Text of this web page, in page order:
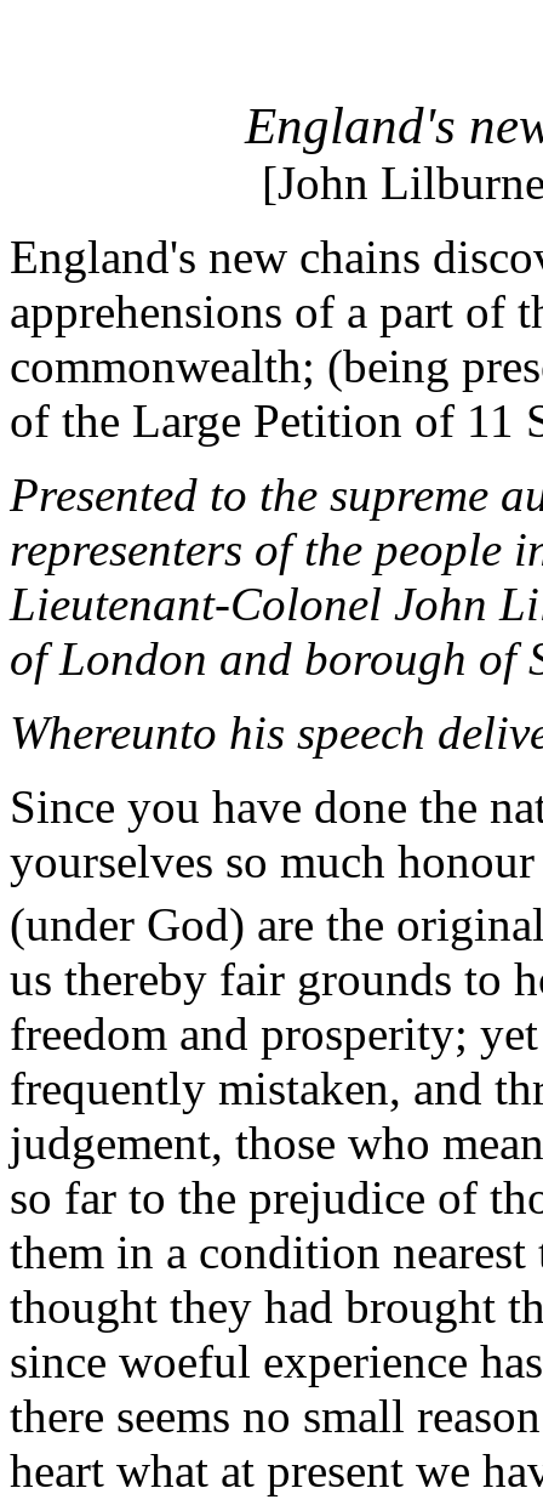
England's
[John
England's new chains
apprehensions of a part of
commonwealth; (being
of the Large Petition of 11
Presented to the supreme
representers of the people
Lieutenant-Colonel John
of London and borough of
Whereunto his speech
Since you have done the
yourselves so much
(under God) are the
us thereby fair grounds to
freedom and prosperity;
frequently mistaken, and
judgement, those who
so far to the prejudice of
them in a condition
thought they had brought
since woeful experience
there seems no small
heart what at present we